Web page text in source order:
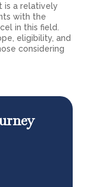
is a relatively
with the
in this field.
eligibility, and
considering